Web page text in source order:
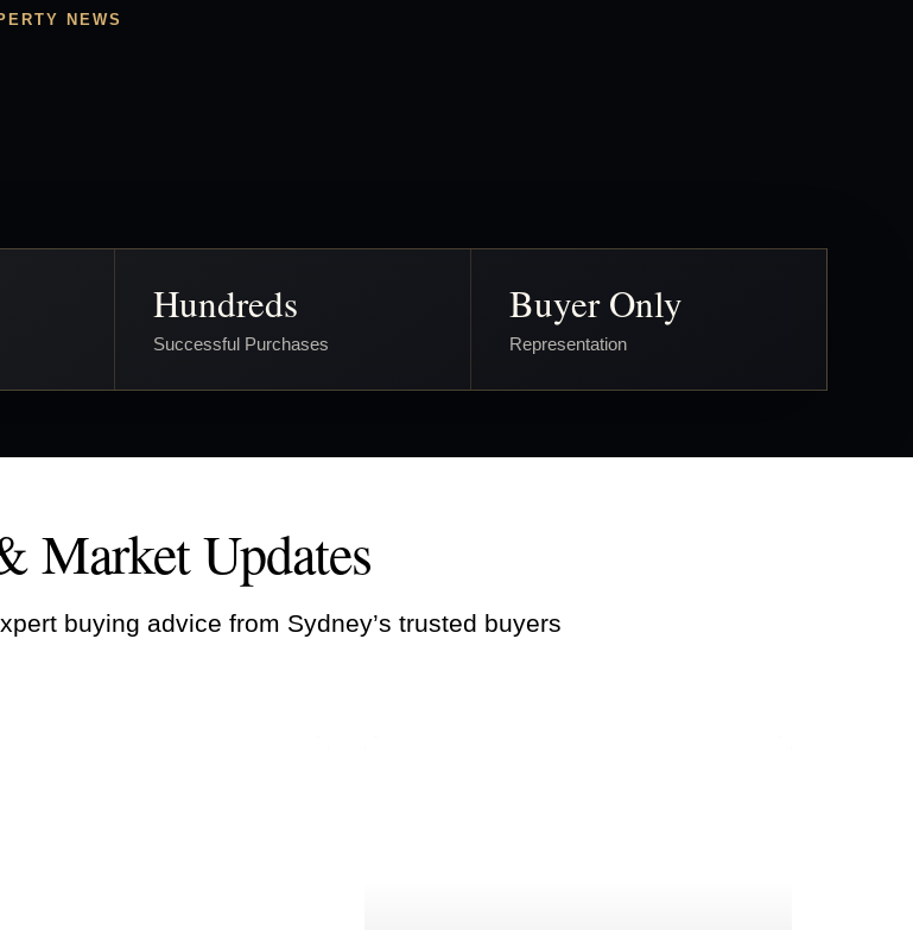
NEWS
Hundreds
Successful Purchases
Buyer Only
Representation
Market Updates
buying advice from Sydney’s trusted buyers